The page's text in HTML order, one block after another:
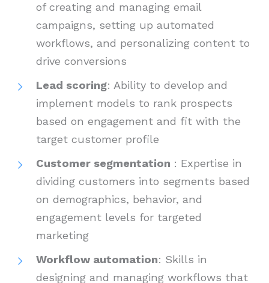
of creating and managing email
campaigns, setting up automated
workflows, and personalizing content to
drive conversions
Lead scoring: Ability to develop and
implement models to rank prospects
based on engagement and fit with the
target customer profile
Customer segmentation : Expertise in
dividing customers into segments based
on demographics, behavior, and
engagement levels for targeted
marketing
Workflow automation: Skills in
designing and managing workflows that